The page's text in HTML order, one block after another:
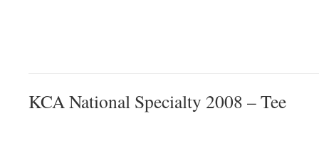
KCA National Specialty 2008 – Tee